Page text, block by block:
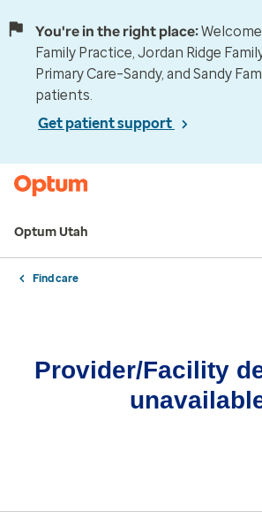
You're in the right place:
Family Practice, Jordan Ridge
Primary Care–Sandy, and Sandy
patients.
Get patient support
Optum Utah
Find care
Provider/Facility